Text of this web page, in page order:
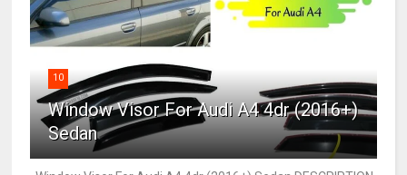
10
Window Visor For Audi A4 4dr (2016+)
Sedan